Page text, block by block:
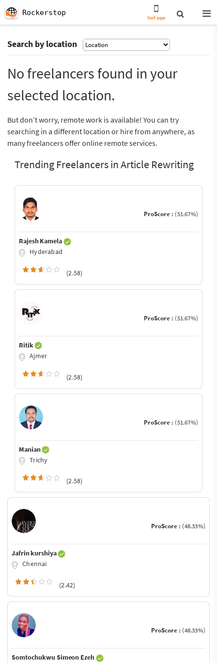
Rockerstop
Get app
Search by location
No freelancers found in your
selected location.
But don’t worry, remote work is available! You can try
searching in a different location or hire from anywhere, as
many freelancers offer online remote services.
Trending Freelancers in Article Rewriting
ProScore : (51.67%)
Rajesh Kamela
Hyderabad
(2.58)
ProScore : (51.67%)
Ritik
Ajmer
(2.58)
ProScore : (51.67%)
Manian
Trichy
(2.58)
ProScore : (48.33%)
Jafrin kurshiya
Chennai
(2.42)
ProScore : (48.33%)
Somtochukwu Simeon Ezeh